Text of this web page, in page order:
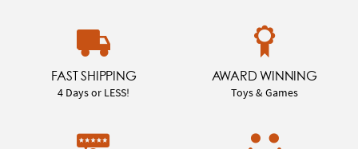
FAST SHIPPING
4 Days or LESS!
AWARD WINNING
Toys & Games